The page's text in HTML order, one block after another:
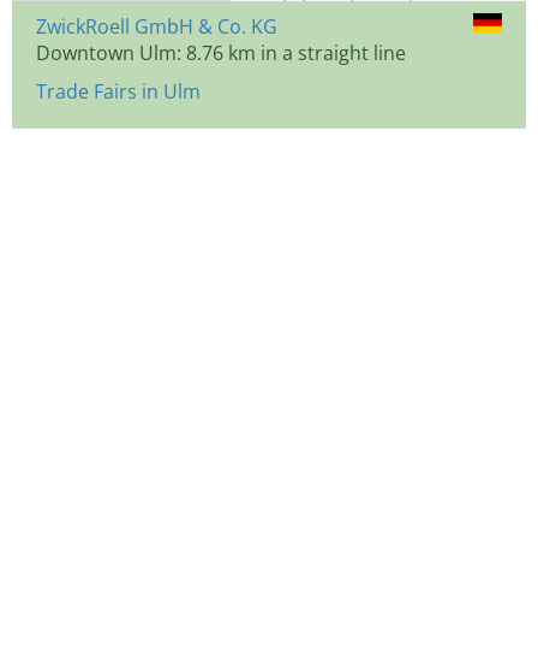
ZwickRoell GmbH & Co. KG
Downtown Ulm: 8.76 km in a straight line
Trade Fairs in Ulm